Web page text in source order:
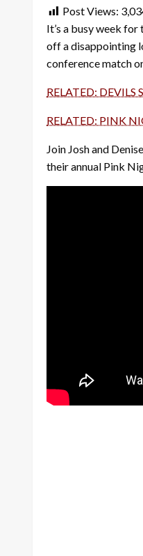
Post Views:
It’s a busy week
off a disappointing
conference match
RELATED: DEVILS
RELATED: PINK
Join Josh and
their annual Pink